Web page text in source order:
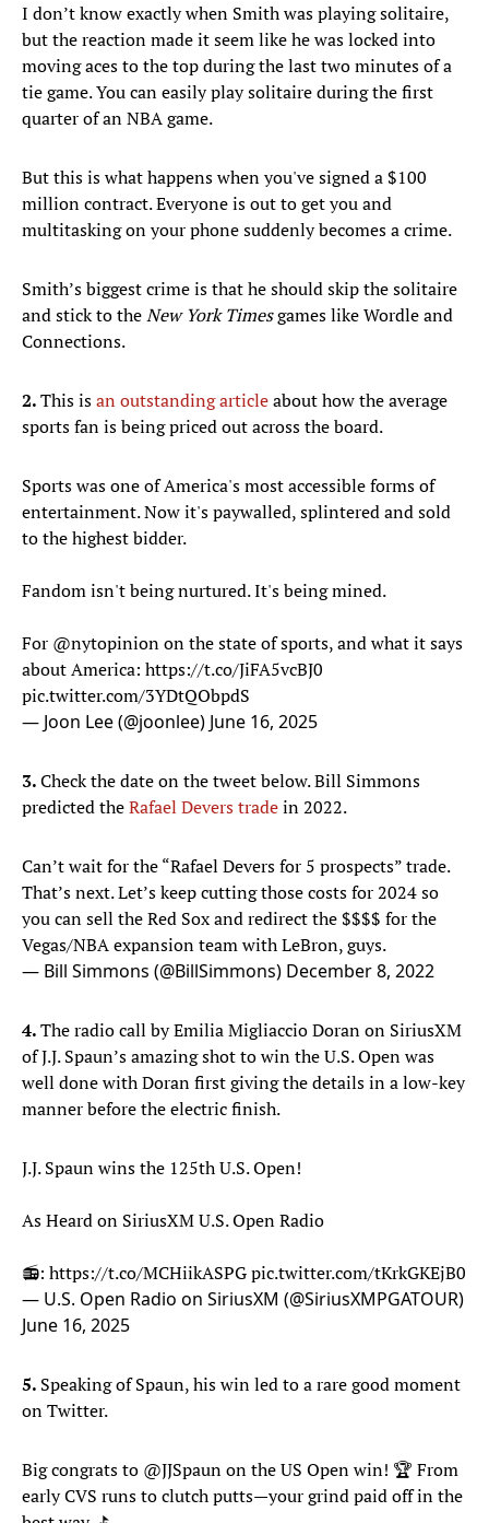
I don’t know exactly when Smith was playing solitaire,
but the reaction made it seem like he was locked into
moving aces to the top during the last two minutes of a
tie game. You can easily play solitaire during the first
quarter of an NBA game.
But this is what happens when you've signed a $100
million contract. Everyone is out to get you and
multitasking on your phone suddenly becomes a crime.
Smith’s biggest crime is that he should skip the solitaire
and stick to theNew York Timesgames like Wordle and
Connections.
2.This isan outstanding articleabout how the average
sports fan is being priced out across the board.
Sports was one of America's most accessible forms of
entertainment. Now it's paywalled, splintered and sold
to the highest bidder.
Fandom isn't being nurtured. It's being mined.
For @nytopinionon the state of sports, and what it says
about America: https://t.co/JiFA5vcBJ0
pic.twitter.com/3YDtQObpdS
— Joon Lee (@joonlee) June 16, 2025
3.Check the date on the tweet below. Bill Simmons
predicted theRafael Devers tradein 2022.
Can’t wait for the “Rafael Devers for 5 prospects” trade.
That’s next. Let’s keep cutting those costs for 2024 so
you can sell the Red Sox and redirect the $$$$ for the
Vegas/NBA expansion team with LeBron, guys.
— Bill Simmons (@BillSimmons) December 8, 2022
4.The radio call by Emilia Migliaccio Doran on SiriusXM
of J.J. Spaun’s amazing shot to win the U.S. Open was
well done with Doran first giving the details in a low-key
manner before the electric finish.
J.J. Spaun wins the 125th U.S. Open!
As Heard on SiriusXM U.S. Open Radio
📻: https://t.co/MCHiikASPGpic.twitter.com/tKrkGKEjB0
— U.S. Open Radio on SiriusXM (@SiriusXMPGATOUR)
June 16, 2025
5. Speaking of Spaun, his win led to a rare good moment
on Twitter.
Big congrats to @JJSpaunon the US Open win! 🏆 From
early CVS runs to clutch putts—your grind paid off in the